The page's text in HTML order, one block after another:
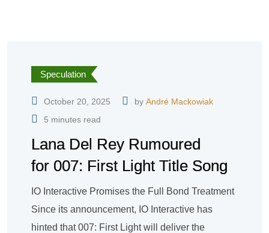
Speculation
October 20, 2025 by André Mackowiak
5 minutes read
Lana Del Rey Rumoured
for 007: First Light Title Song
IO Interactive Promises the Full Bond Treatment
Since its announcement, IO Interactive has
hinted that 007: First Light will deliver the